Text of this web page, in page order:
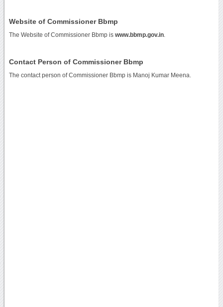
Website of Commissioner Bbmp
The Website of Commissioner Bbmp is www.bbmp.gov.in.
Contact Person of Commissioner Bbmp
The contact person of Commissioner Bbmp is Manoj Kumar Meena.